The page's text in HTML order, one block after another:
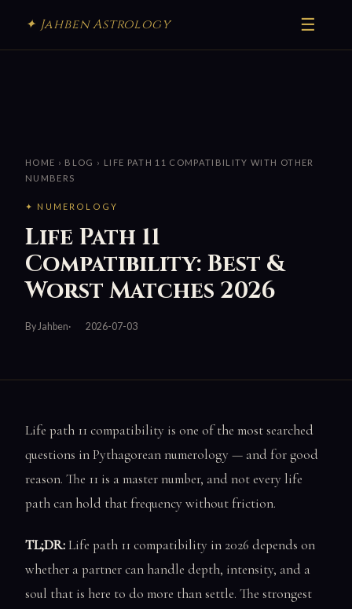
✦ Jahben Astrology ☰
HOME › BLOG › LIFE PATH 11 COMPATIBILITY WITH OTHER
NUMBERS
✦ NUMEROLOGY
Life Path 11
Compatibility: Best &
Worst Matches 2026
By Jahben 2026-07-03
Life path 11 compatibility is one of the most searched
questions in Pythagorean numerology — and for good
reason. The 11 is a master number, and not every life
path can hold that frequency without friction.
TL;DR:Life path 11 compatibility in 2026 depends on
whether a partner can handle depth, intensity, and a
soul that is here to do more than settle. The strongest